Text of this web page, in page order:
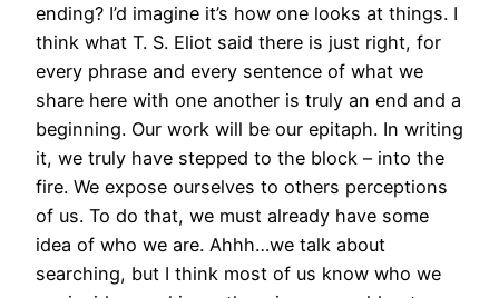
ending? I’d imagine it’s how one looks at things. I
think what T. S. Eliot said there is just right, for
every phrase and every sentence of what we
share here with one another is truly an end and a
beginning. Our work will be our epitaph. In writing
it, we truly have stepped to the block – into the
fire. We expose ourselves to others perceptions
of us. To do that, we must already have some
idea of who we are. Ahhh…we talk about
searching, but I think most of us know who we